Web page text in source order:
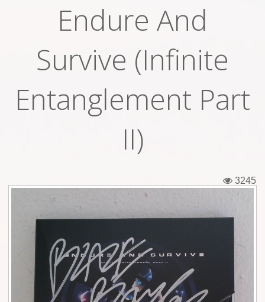
Tickets
Figures
Postcards
Guitar picks
Stickers
Phonecards
Posters
Endure And
Survive (Infinite
Entanglement Part
II)
3245